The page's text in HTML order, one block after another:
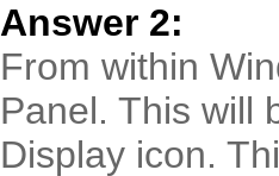
Answer 2:
From within
Panel. This will
Display icon.